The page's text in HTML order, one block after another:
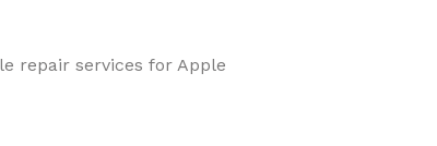
repair services for Apple